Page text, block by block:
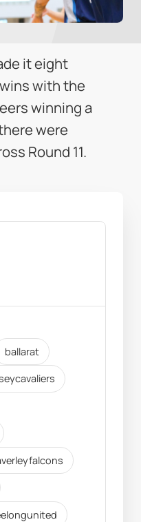
it eight
with the
winning a
were
Round 11.
ballarat